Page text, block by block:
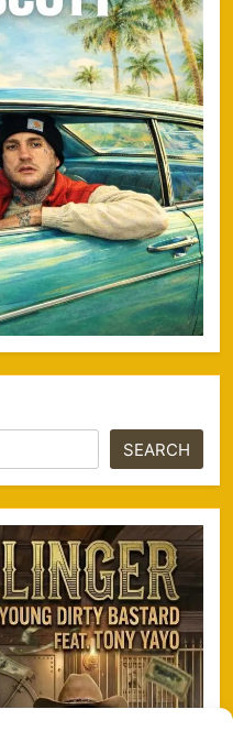
SEARCH